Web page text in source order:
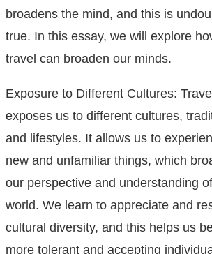
broadens the mind, and this is
true. In this essay, we will explore
travel can broaden our minds.
Exposure to Different Cultures:
exposes us to different cultures,
and lifestyles. It allows us to
new and unfamiliar things, which
our perspective and understanding
world. We learn to appreciate and
cultural diversity, and this helps us
more tolerant and accepting